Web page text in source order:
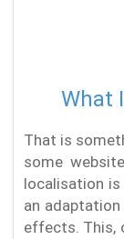
What
That is
some
localisation
an
effects. This,